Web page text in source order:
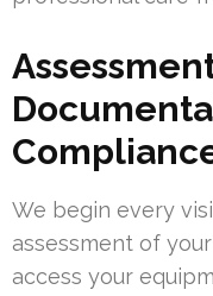
We begin every
assessment of
access your